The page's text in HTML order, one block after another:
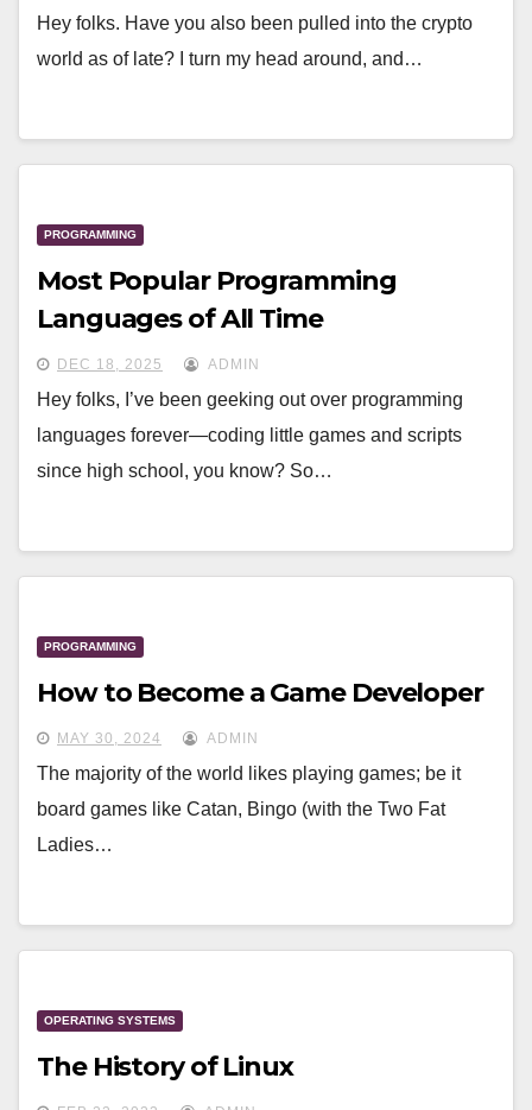
Hey folks. Have you also been pulled into the crypto
world as of late? I turn my head around, and…
PROGRAMMING
Most Popular Programming
Languages of All Time
DEC 18, 2025 ADMIN
Hey folks, I’ve been geeking out over programming
languages forever—coding little games and scripts
since high school, you know? So…
PROGRAMMING
How to Become a Game Developer
MAY 30, 2024 ADMIN
The majority of the world likes playing games; be it
board games like Catan, Bingo (with the Two Fat
Ladies…
OPERATING SYSTEMS
The History of Linux